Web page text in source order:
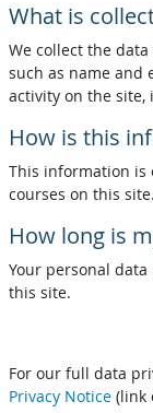
What is
We collect the
such as name and
activity on the
How is this
This information is
courses on this site.
How long is
Your personal
this site.
For our full data
Privacy Notice (link